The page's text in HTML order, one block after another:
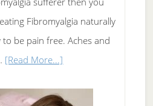
of
Tennis
Elbow
Fibromyalgia naturally
to be pain free. Aches and
[Read More...]
Fibromyalgia